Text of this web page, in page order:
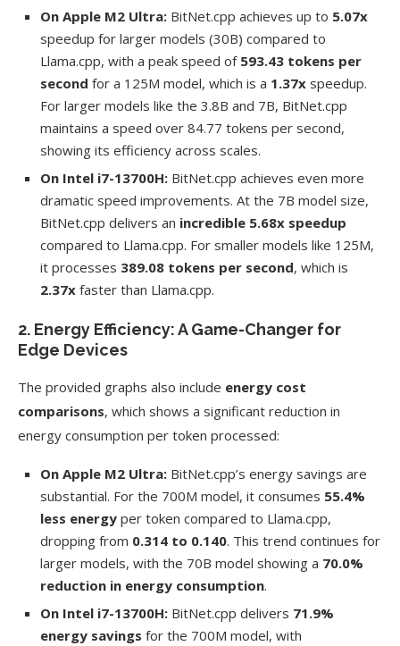
On Apple M2 Ultra: BitNet.cpp achieves up to 5.07x
speedup for larger models (30B) compared to
Llama.cpp, with a peak speed of 593.43 tokens per
second for a 125M model, which is a 1.37x speedup.
For larger models like the 3.8B and 7B, BitNet.cpp
maintains a speed over 84.77 tokens per second,
showing its efficiency across scales.
On Intel i7-13700H: BitNet.cpp achieves even more
dramatic speed improvements. At the 7B model size,
BitNet.cpp delivers an incredible 5.68x speedup
compared to Llama.cpp. For smaller models like 125M,
it processes 389.08 tokens per second, which is
2.37x faster than Llama.cpp.
2. Energy Efficiency: A Game-Changer for
Edge Devices
The provided graphs also include energy cost
comparisons, which shows a significant reduction in
energy consumption per token processed:
On Apple M2 Ultra: BitNet.cpp’s energy savings are
substantial. For the 700M model, it consumes 55.4%
less energy per token compared to Llama.cpp,
dropping from 0.314 to 0.140. This trend continues for
larger models, with the 70B model showing a 70.0%
reduction in energy consumption.
On Intel i7-13700H: BitNet.cpp delivers 71.9%
energy savings for the 700M model, with